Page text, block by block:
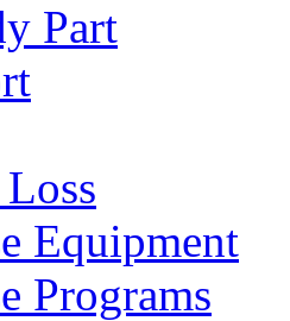
Part
Equipment
Programs